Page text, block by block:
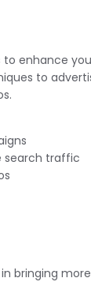
to enhance
to
search traffic
bringing